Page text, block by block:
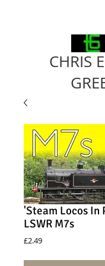
CHRIS
'Steam Locos In
LSWR M7s
£2.49Price